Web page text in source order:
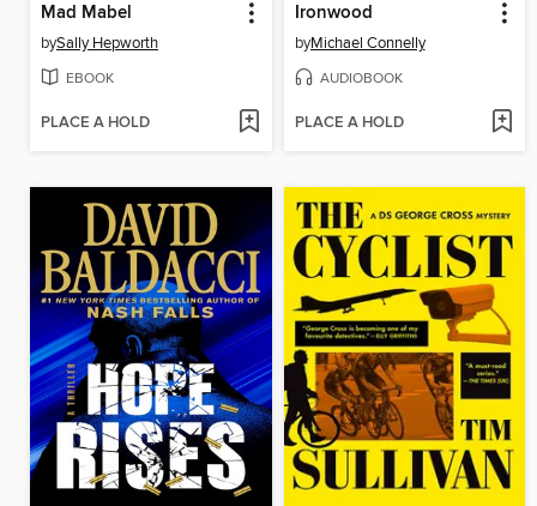
Mad Mabel
bySally Hepworth
EBOOK
PLACE A HOLD
Ironwood
byMichael Connelly
AUDIOBOOK
PLACE A HOLD